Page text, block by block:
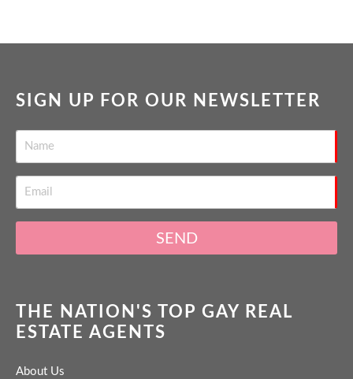
SIGN UP FOR OUR NEWSLETTER
SEND
THE NATION'S TOP GAY REAL
ESTATE AGENTS
About Us